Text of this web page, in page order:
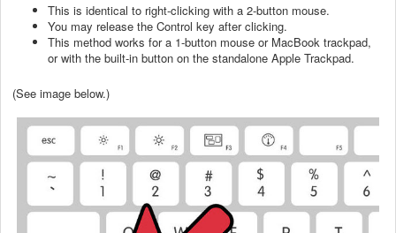
This is identical to right-clicking with a 2-button mouse.
You may release the Control key after clicking.
This method works for a 1-button mouse or MacBook trackpad,
or with the built-in button on the standalone Apple Trackpad.
(See image below.)